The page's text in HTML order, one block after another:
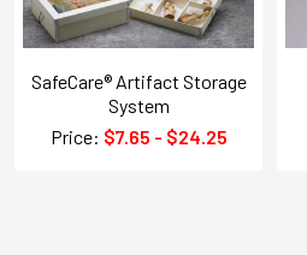
SafeCare® Artifact Storage
System
Price: $7.65 - $24.25